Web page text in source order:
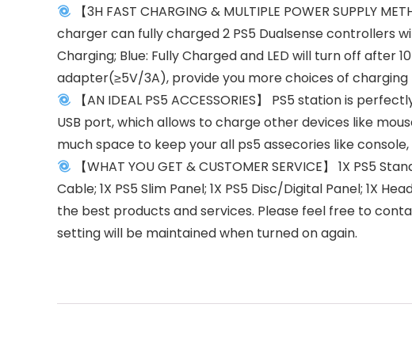
【3H FAST CHARGING & MULTIPLE POWER
charger can fully charged 2 PS5 Dualsense controllers
Charging; Blue: Fully Charged and LED will turn off after
adapter(≥5V/3A), provide you more choices of
【AN IDEAL PS5 ACCESSORIES】 PS5 station is
USB port, which allows to charge other devices like
much space to keep your all ps5 assecories like
【WHAT YOU GET & CUSTOMER SERVICE】 1X
Cable; 1X PS5 Slim Panel; 1X PS5 Disc/Digital Panel; 1X
the best products and services. Please feel free to
setting will be maintained when turned on again.